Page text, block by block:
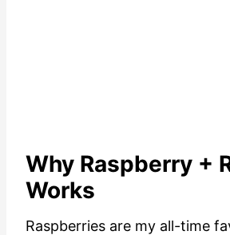
Why Raspberry +
Works
Raspberries are my all-time